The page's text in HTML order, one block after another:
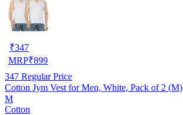
₹347
MRP₹899
347 Regular Price
Cotton Jym Vest for Men, White, Pack of 2 (M)
M
Cotton